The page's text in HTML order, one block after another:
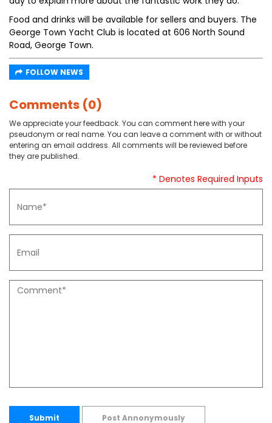
Food and drinks will be available for sellers and buyers. The
George Town Yacht Club is located at 606 North Sound
Road, George Town.
FOLLOW NEWS
Comments (0)
We appreciate your feedback. You can comment here with your
pseudonym or real name. You can leave a comment with or without
entering an email address. All comments will be reviewed before
they are published.
* Denotes Required Inputs
Submit Post Annonymously